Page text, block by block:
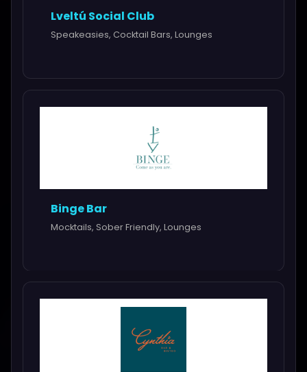
Lveltú Social Club
Speakeasies, Cocktail Bars, Lounges
Binge Bar
Mocktails, Sober Friendly, Lounges